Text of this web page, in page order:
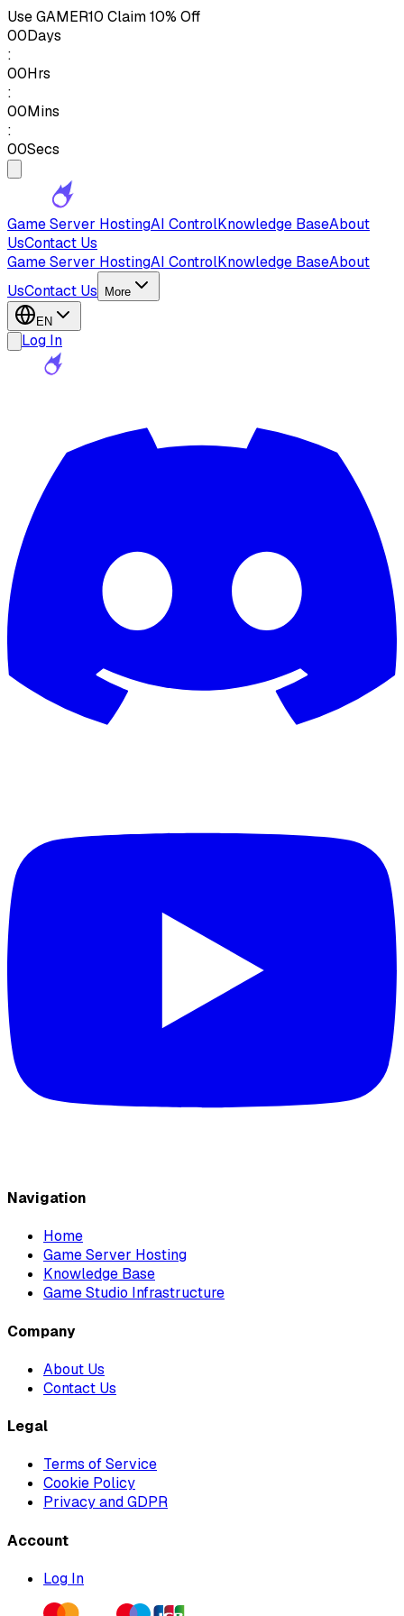
UseGAMER10 Claim 10% Off
00Days
:
00Hrs
:
00Mins
:
00Secs
Game Server HostingAI ControlKnowledge BaseAbout
UsContact Us
Game Server HostingAI ControlKnowledge BaseAbout
UsContact Us More
EN
Log In
Navigation
Home
Game Server Hosting
Knowledge Base
Game Studio Infrastructure
Company
About Us
Contact Us
Legal
Terms of Service
Cookie Policy
Privacy and GDPR
Account
Log In